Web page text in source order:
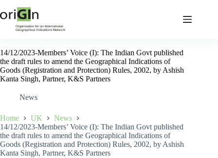
14/12/2023-Members’ Voice (I): The Indian Govt published
the draft rules to amend the Geographical Indications of
Goods (Registration and Protection) Rules, 2002, by Ashish
Kanta Singh, Partner, K&S Partners
News
Home UK
News
14/12/2023-Members’ Voice (I): The Indian Govt published
the draft rules to amend the Geographical Indications of
Goods (Registration and Protection) Rules, 2002, by Ashish
Kanta Singh, Partner, K&S Partners